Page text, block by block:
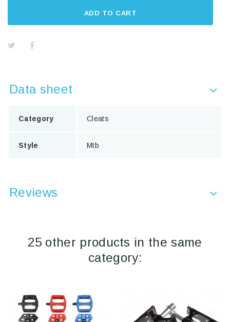
ADD TO CART
Data sheet
Category Cleats
Style Mtb
Reviews
25 other products in the same
category: